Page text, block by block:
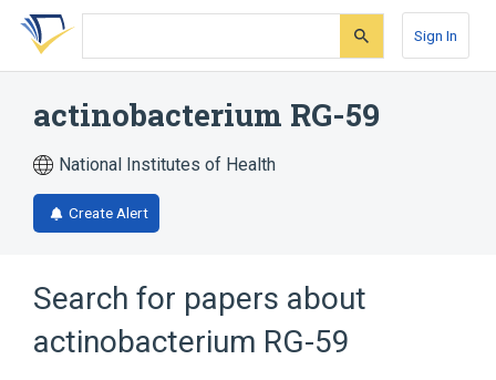
Skip
search
Skip
Skip
account
Sign In
actinobacterium RG-59
National Institutes of Health
Create Alert
Search for papers about
actinobacterium RG-59